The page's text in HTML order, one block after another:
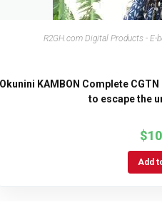
R2GH.com Digital Products - E-
KAMBON Complete
to escape the
$
Add